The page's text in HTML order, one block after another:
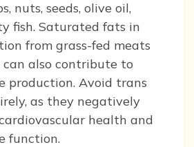
nuts, seeds, olive oil,
fish. Saturated fats in
from grass-fed meats
also contribute to
production. Avoid trans
as they negatively
health and
function.